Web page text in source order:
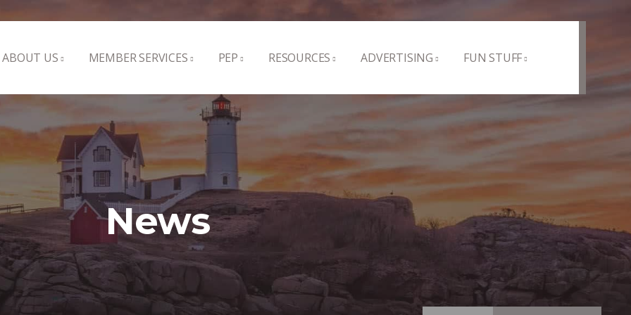
ABOUT US MEMBER SERVICES PEP RESOURCES ADVERTISING FUN STUFF
News